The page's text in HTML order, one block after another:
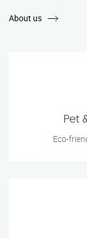
About us
Pet
Eco-